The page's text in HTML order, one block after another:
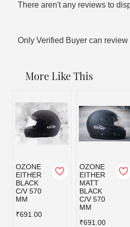
There aren't any reviews to
Only Verified Buyer can review
More Like This
OZONE
EITHER
BLACK
C/V 570
MM
₹691.00
OZONE
EITHER
MATT
BLACK
C/V 570
MM
₹691.00